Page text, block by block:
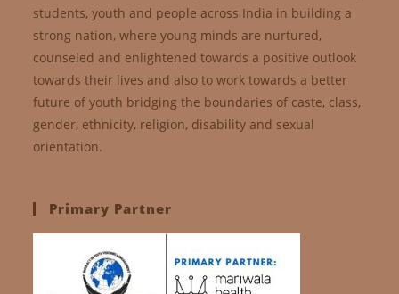
students, youth and people across India in building a
strong nation, where young minds are nurtured,
counseled and enlightened towards a positive outlook
towards their lives and also to work towards a better
future of youth bridging the boundaries of caste, class,
gender, ethnicity, religion, disability and sexual
orientation.
Primary Partner